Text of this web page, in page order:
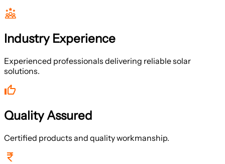
Industry Experience
Experienced professionals delivering reliable solar
solutions.
Quality Assured
Certified products and quality workmanship.